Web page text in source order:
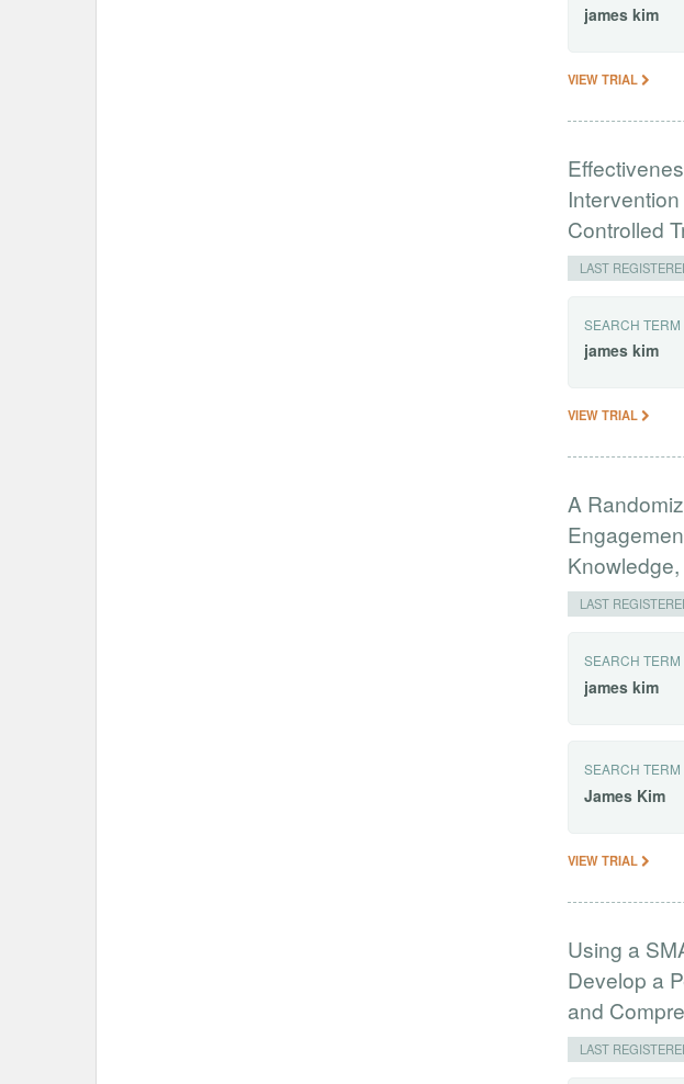
james kim
VIEW TRIAL
Controlled
LAST
SEARCH
james kim
VIEW TRIAL
A
LAST
SEARCH
james kim
SEARCH
James Kim
VIEW TRIAL
Using a
Develop a
and
LAST